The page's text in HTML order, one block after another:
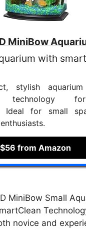
MiniBow
with smart
stylish
technology
Ideal for small
$56 from Amazon
MiniBow Small
novice and